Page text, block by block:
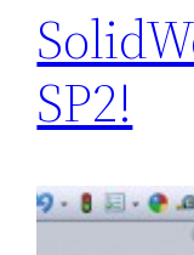
SP2!